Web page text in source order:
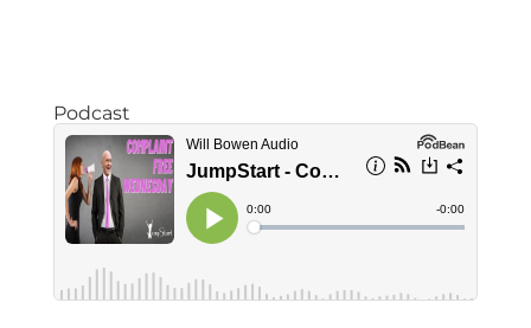
Podcast